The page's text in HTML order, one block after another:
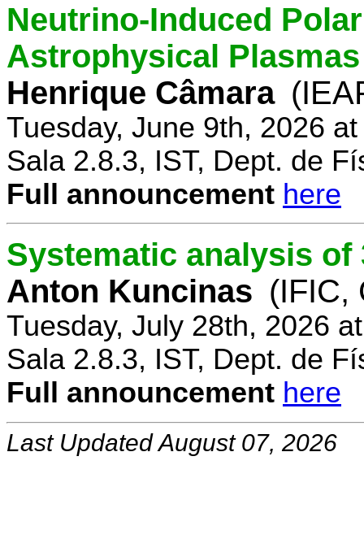
Neutrino-Induced
Astrophysical Plasmas
Henrique Câmara
Tuesday, June 9th, 2026
Sala 2.8.3, IST, Dept. de
Full announcement here
Systematic analysis of
Anton Kuncinas (IFIC,
Tuesday, July 28th, 2026
Sala 2.8.3, IST, Dept. de
Full announcement here
Last Updated August 07, 2026